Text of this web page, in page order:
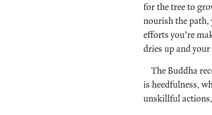
for the tree to
nourish the
efforts you’re
dries up and
The Buddha
is heedfulness,
unskillful